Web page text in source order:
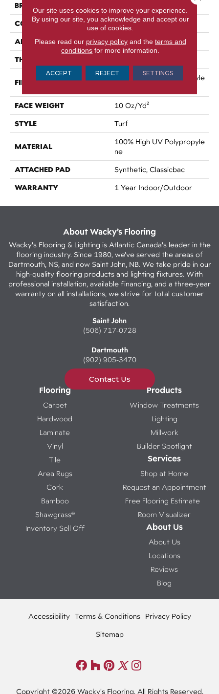
BRAND Philadelphia Commercial
CONSTRUCTION Turf
APPLICATION Commercial
THICKNESS
FIBER
100% High UV Polypropyle
FACE WEIGHT 10 Oz/yd²
STYLE Turf
MATERIAL
100% High UV Polypropyle
Ne
ATTACHED PAD Synthetic, Classicbac
WARRANTY 1 Year Indoor/Outdoor
About Wacky’s Flooring
Wacky's Flooring & Lighting is Atlantic Canada's leader in the
flooring industry. Since 1980, we've served the areas of
Dartmouth, NS, and now Saint John, NB. We take pride in our
high-quality flooring products and lighting fixtures. With
professional installation, available financing, and a three-year
warranty on all installations, we strive for total customer
satisfaction.
Saint John
(506) 717-0728
Dartmouth
(902) 905-3470
Contact Us
Flooring
Carpet
Hardwood
Laminate
Vinyl
Tile
Area Rugs
Cork
Bamboo
Shawgrass®
Inventory Sell Off
Products
Window Treatments
Lighting
Millwork
Builder Spotlight
Services
Shop at Home
Request an Appointment
Free Flooring Estimate
Room Visualizer
About Us
About Us
Locations
Reviews
Blog
Copyright ©2026 Wacky's Flooring. All Rights Reserved.
Accessibility Terms & Conditions Privacy Policy
Sitemap
Our site uses cookies to improve your experience.
By using our site, you acknowledge and accept our
use of cookies.
Please read our privacy policyand the terms and
conditions for more information.
ACCEPT REJECT SETTINGS